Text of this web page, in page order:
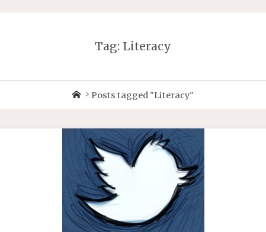
Tag: Literacy
Posts tagged "Literacy"